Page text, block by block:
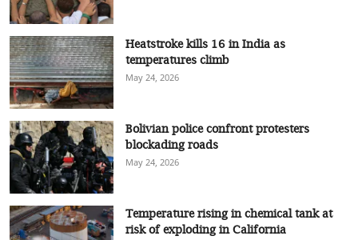
Heatstroke kills 16 in India as
temperatures climb
May 24, 2026
Bolivian police confront protesters
blockading roads
May 24, 2026
Temperature rising in chemical tank at
risk of exploding in California